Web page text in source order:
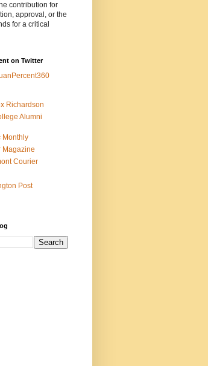
contribution for
approval, or the
for a critical
on Twitter
Richardson
Alumni
Monthly
Magazine
Courier
Post